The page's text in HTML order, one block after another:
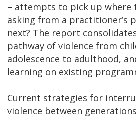
– attempts to pick up where
asking from a practitioner’s
next? The report
pathway of violence from
adolescence to adulthood,
learning on existing
Current strategies for
violence between